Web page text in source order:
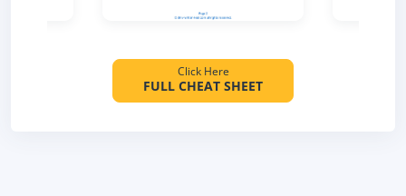
Click Here
FULL CHEAT SHEET